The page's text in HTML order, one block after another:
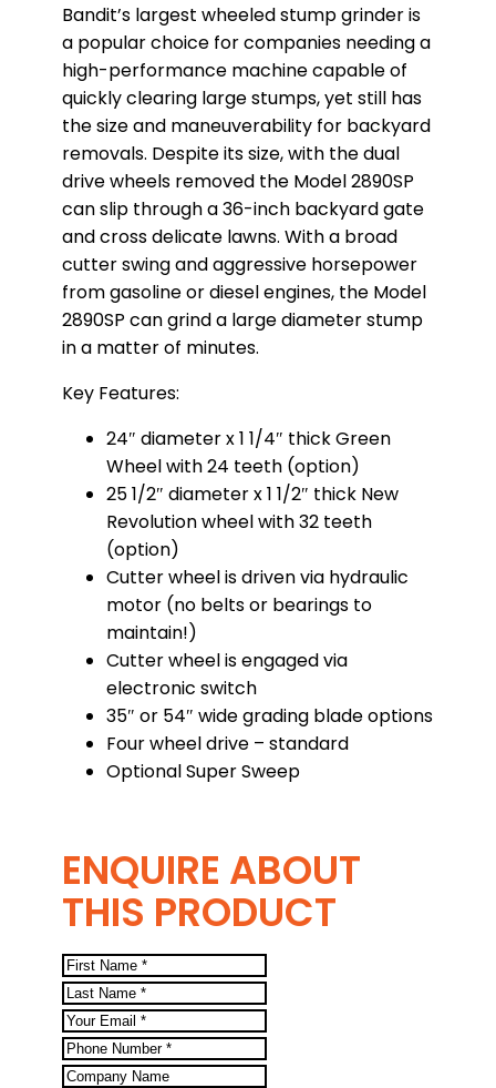
Bandit’s largest wheeled stump grinder is
a popular choice for companies needing a
high-performance machine capable of
quickly clearing large stumps, yet still has
the size and maneuverability for backyard
removals. Despite its size, with the dual
drive wheels removed the Model 2890SP
can slip through a 36-inch backyard gate
and cross delicate lawns. With a broad
cutter swing and aggressive horsepower
from gasoline or diesel engines, the Model
2890SP can grind a large diameter stump
in a matter of minutes.
Key Features:
24″ diameter x 1 1/4″ thick Green
Wheel with 24 teeth (option)
25 1/2″ diameter x 1 1/2″ thick New
Revolution wheel with 32 teeth
(option)
Cutter wheel is driven via hydraulic
motor (no belts or bearings to
maintain!)
Cutter wheel is engaged via
electronic switch
35″ or 54″ wide grading blade options
Four wheel drive – standard
Optional Super Sweep
ENQUIRE ABOUT
THIS PRODUCT